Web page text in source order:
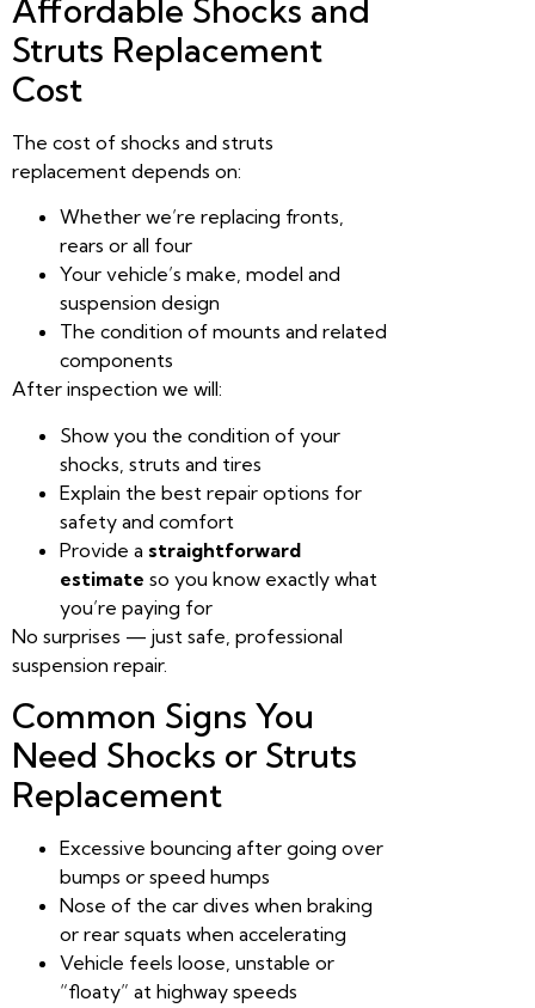
Affordable Shocks and
Struts Replacement
Cost
The cost of shocks and struts
replacement depends on:
Whether we’re replacing fronts,
rears or all four
Your vehicle’s make, model and
suspension design
The condition of mounts and related
components
After inspection we will:
Show you the condition of your
shocks, struts and tires
Explain the best repair options for
safety and comfort
Provide a straightforward
estimate so you know exactly what
you’re paying for
No surprises — just safe, professional
suspension repair.
Common Signs You
Need Shocks or Struts
Replacement
Excessive bouncing after going over
bumps or speed humps
Nose of the car dives when braking
or rear squats when accelerating
Vehicle feels loose, unstable or
“floaty” at highway speeds